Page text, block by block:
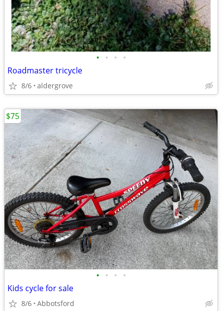
• • • •
Roadmaster tricycle
8/6 aldergrove
• • • •
Kids cycle for sale
8/6 Abbotsford
$75